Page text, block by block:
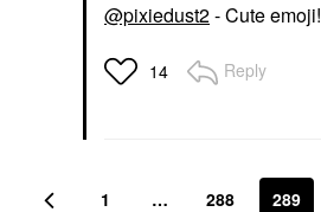
@pixiedust2- Cute emoji!
14 Reply
1 … 288 289